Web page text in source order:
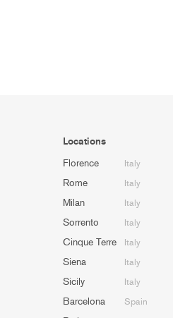
Locations
Florence Italy
Rome Italy
Milan Italy
Sorrento Italy
Cinque Terre Italy
Siena Italy
Sicily Italy
Barcelona Spain